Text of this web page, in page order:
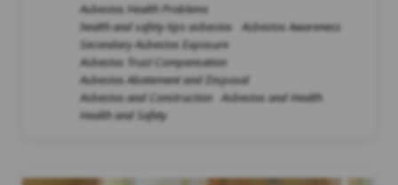
Asbestos Health Problems
health and safety tips asbestos
Asbestos Awareness
Secondary Asbestos Exposure
Asbestos Trust Compensation
Asbestos Abatement and Disposal
Asbestos and Construction Asbestos and Health
Health and Safety